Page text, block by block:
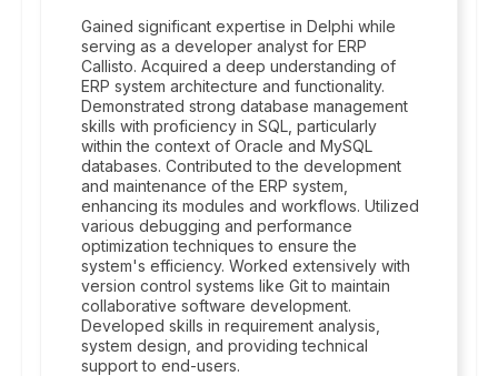
Gained significant expertise in Delphi while
serving as a developer analyst for ERP
Callisto. Acquired a deep understanding of
ERP system architecture and functionality.
Demonstrated strong database management
skills with proficiency in SQL, particularly
within the context of Oracle and MySQL
databases. Contributed to the development
and maintenance of the ERP system,
enhancing its modules and workflows. Utilized
various debugging and performance
optimization techniques to ensure the
system's efficiency. Worked extensively with
version control systems like Git to maintain
collaborative software development.
Developed skills in requirement analysis,
system design, and providing technical
support to end-users.